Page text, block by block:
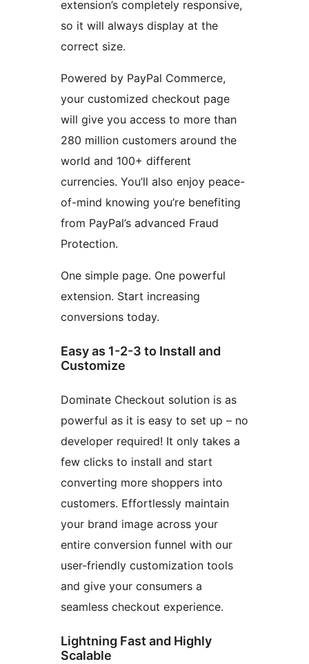
extension’s completely responsive,
so it will always display at the
correct size.
Powered by PayPal Commerce,
your customized checkout page
will give you access to more than
280 million customers around the
world and 100+ different
currencies. You’ll also enjoy peace-
of-mind knowing you’re benefiting
from PayPal’s advanced Fraud
Protection.
One simple page. One powerful
extension. Start increasing
conversions today.
Easy as 1-2-3 to Install and
Customize
Dominate Checkout solution is as
powerful as it is easy to set up – no
developer required! It only takes a
few clicks to install and start
converting more shoppers into
customers. Effortlessly maintain
your brand image across your
entire conversion funnel with our
user-friendly customization tools
and give your consumers a
seamless checkout experience.
Lightning Fast and Highly
Scalable